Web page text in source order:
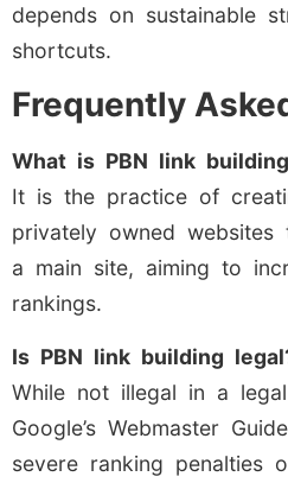
depends on sustainable
shortcuts.
Frequently
What is PBN link
It is the practice of
privately owned
a main site, aiming to
rankings.
Is PBN link building
While not illegal in a
Google’s Webmaster
severe ranking penalties